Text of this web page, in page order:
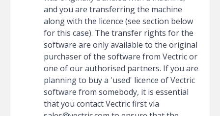
and you are transferring the machine
along with the licence (see section below
for this case). The transfer rights for the
software are only available to the original
purchaser of the software from Vectric or
one of our authorised partners. If you are
planning to buy a 'used' licence of Vectric
software from somebody, it is essential
that you contact Vectric first via